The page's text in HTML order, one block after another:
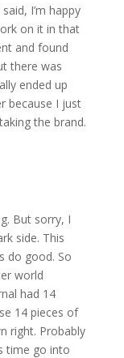
I’m happy
on it in that
and found
there was
ended up
because I just
the brand.
But sorry, I
side. This
do good. So
world
had 14
14 pieces of
right. Probably
time go into